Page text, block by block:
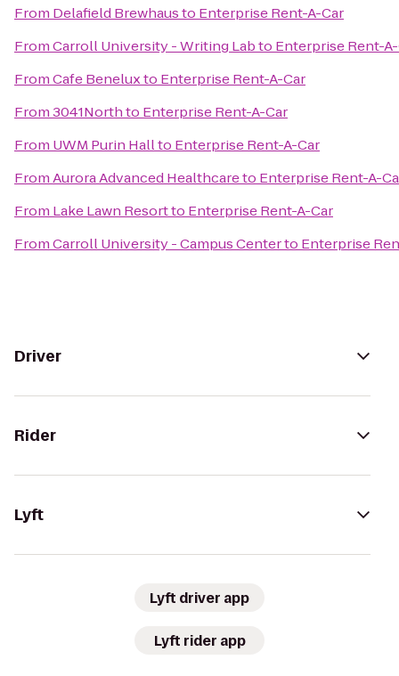
From Delafield Brewhausto Enterprise Rent-A-Car
FromCarroll University - Writing Labto Enterprise Rent-
FromCafe Beneluxto Enterprise Rent-A-Car
From3041Northto Enterprise Rent-A-Car
From UWM Purin Hallto Enterprise Rent-A-Car
FromAurora Advanced Healthcareto Enterprise Rent-A-
From Lake Lawn Resortto Enterprise Rent-A-Car
FromCarroll University - Campus Centerto Enterprise
Driver
Rider
Lyft
Lyft driver app
Lyft rider app